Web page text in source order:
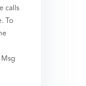
calls
To
Msg